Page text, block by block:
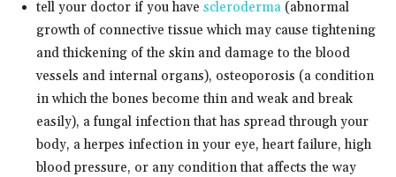
tell your doctor if you have scleroderma (abnormal
growth of connective tissue which may cause tightening
and thickening of the skin and damage to the blood
vessels and internal organs), osteoporosis (a condition
in which the bones become thin and weak and break
easily), a fungal infection that has spread through your
body, a herpes infection in your eye, heart failure, high
blood pressure, or any condition that affects the way